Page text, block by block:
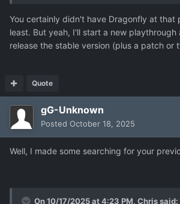
You certainly didn't have Dragonfly at that
least. But yeah, I'll start a new playthrough
release the stable version (plus a patch or
Quote
gG-Unknown
Posted October 18, 2025
Well, I made some searching for your
On 10/17/2025 at 4:23 PM, Chrissaid: